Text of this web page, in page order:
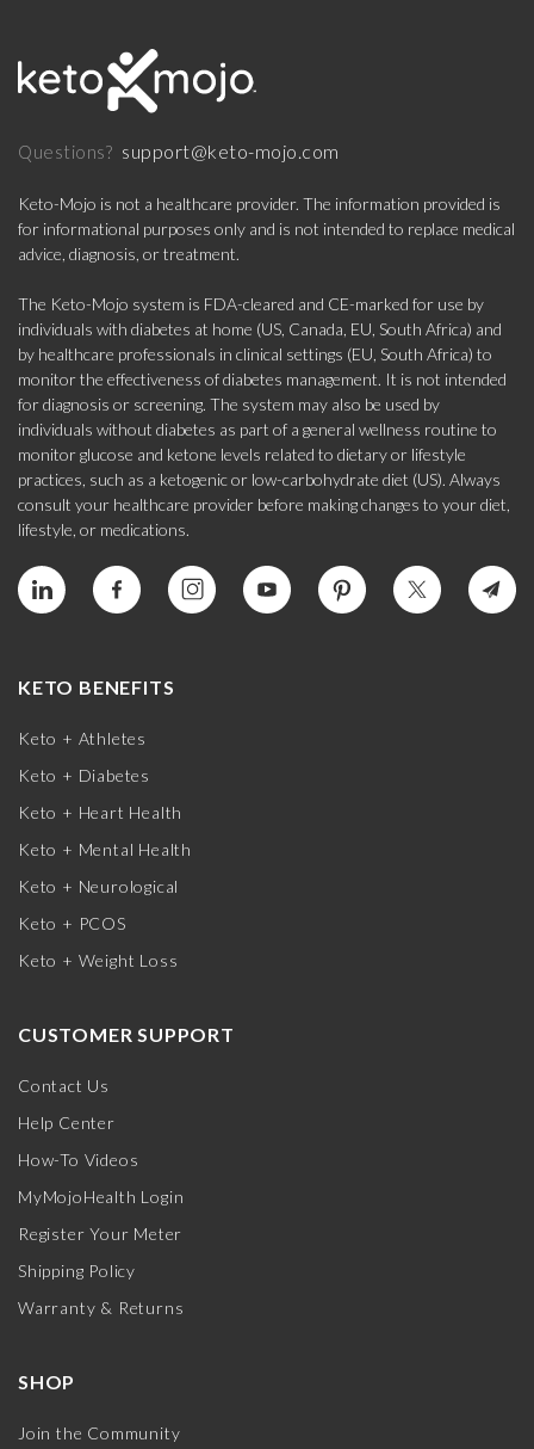
Questions? support@keto-mojo.com
Keto-Mojo is not a healthcare provider. The information provided is
for informational purposes only and is not intended to replace medical
advice, diagnosis, or treatment.
The Keto-Mojo system is FDA-cleared and CE-marked for use by
individuals with diabetes at home (US, Canada, EU, South Africa) and
by healthcare professionals in clinical settings (EU, South Africa) to
monitor the effectiveness of diabetes management. It is not intended
for diagnosis or screening. The system may also be used by
individuals without diabetes as part of a general wellness routine to
monitor glucose and ketone levels related to dietary or lifestyle
practices, such as a ketogenic or low-carbohydrate diet (US). Always
consult your healthcare provider before making changes to your diet,
lifestyle, or medications.
KETO BENEFITS
Keto + Athletes
Keto + Diabetes
Keto + Heart Health
Keto + Mental Health
Keto + Neurological
Keto + PCOS
Keto + Weight Loss
CUSTOMER SUPPORT
Contact Us
Help Center
How-To Videos
MyMojoHealth Login
Register Your Meter
Shipping Policy
Warranty & Returns
SHOP
Join the Community